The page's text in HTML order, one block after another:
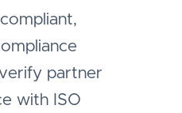
partner
with ISO